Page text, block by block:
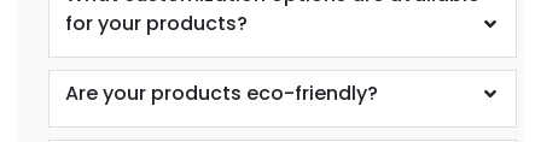
for your products?
Are your products eco-friendly?